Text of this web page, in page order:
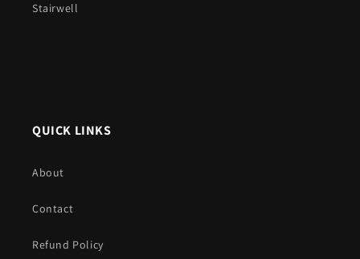
Stairwell
QUICK LINKS
About
Contact
Refund Policy